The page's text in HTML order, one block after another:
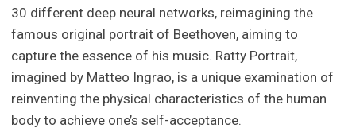
30 different deep neural networks, reimagining the
famous original portrait of Beethoven, aiming to
capture the essence of his music. Ratty Portrait,
imagined by Matteo Ingrao, is a unique examination of
reinventing the physical characteristics of the human
body to achieve one’s self-acceptance.